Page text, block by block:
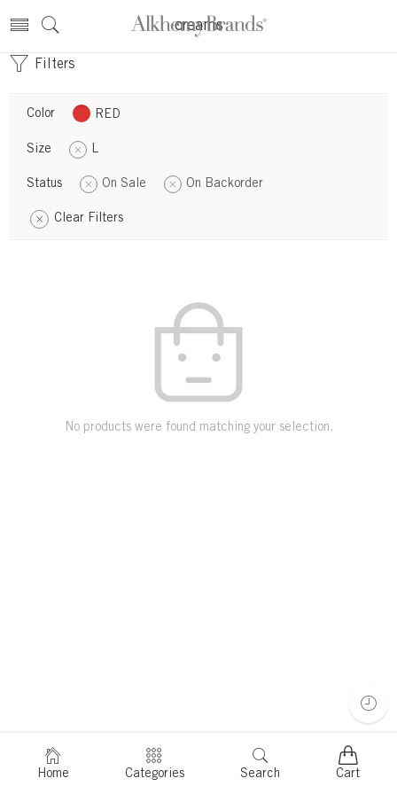
creams
Filters
Color RED
Size L
Status On Sale On Backorder
Clear Filters
No products were found matching your selection.
Home Categories Search Cart